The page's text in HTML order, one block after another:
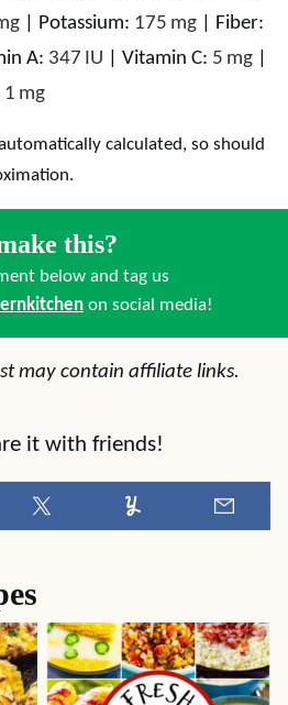
Potassium: 175 mg
Fiber:
A: 347 IU Vitamin C: 5 mg
1 mg
this?
below and tag us
on social media!
may contain affiliate links.
it with friends!
Tweet Yummly